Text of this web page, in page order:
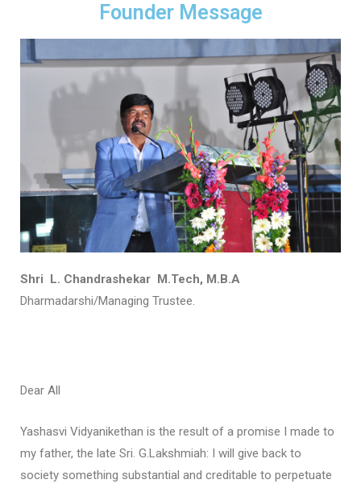
Founder Message
Shri L. Chandrashekar M.Tech, M.B.A
Dharmadarshi/Managing Trustee.
Dear All
Yashasvi Vidyanikethan is the result of a promise I made to
my father, the late Sri. G.Lakshmiah: I will give back to
society something substantial and creditable to perpetuate